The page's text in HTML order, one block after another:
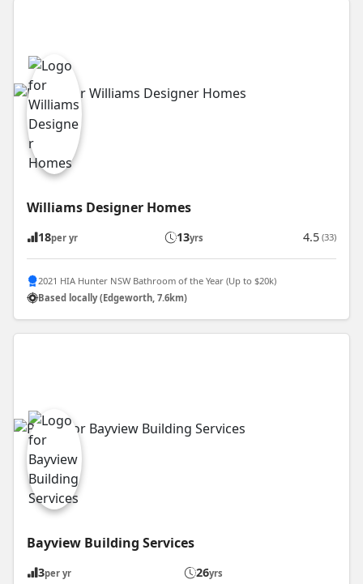
Williams Designer Homes
18per yr 13yrs 4.5 (33)
2021 HIA Hunter NSW Bathroom of the Year (Up to $20k)
Based locally (Edgeworth, 7.6km)
Bayview Building Services
3per yr 26yrs